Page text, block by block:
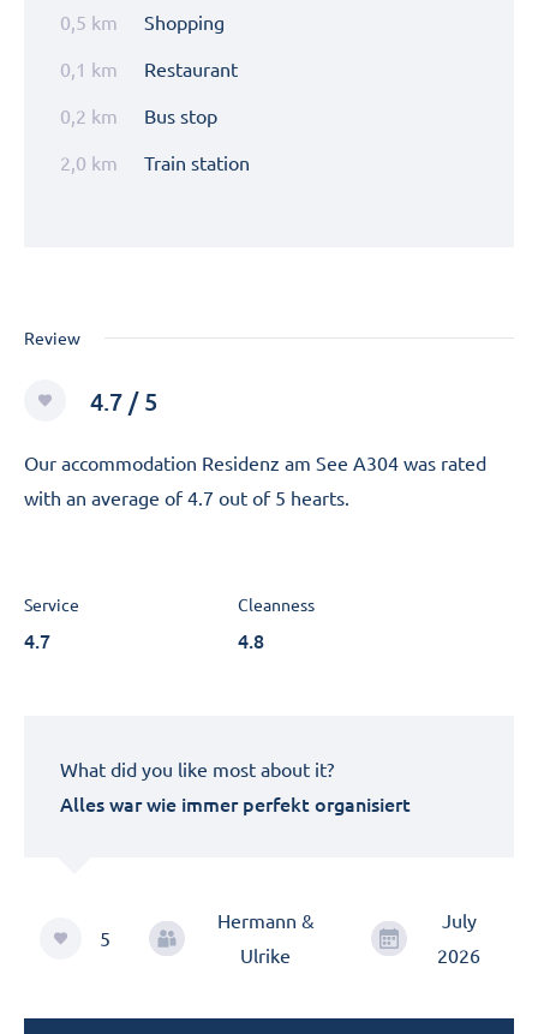
Shopping
0,5 km
Restaurant
0,1 km
Bus stop
0,2 km
Train station
2,0 km
Review
4.7 / 5
Our accommodation Residenz am See A304 was rated
with an average of 4.7 out of 5 hearts.
Service
4.7
Cleanness
4.8
What did you like most about it?
Alles war wie immer perfekt organisiert
5
Hermann &
Ulrike
July
2026